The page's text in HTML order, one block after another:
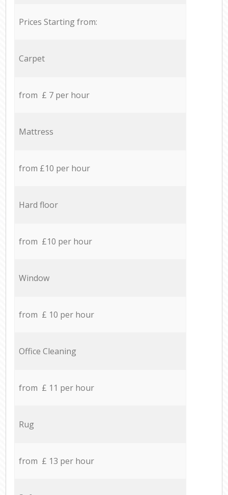
Prices Starting from:
Carpet
from £ 7 per hour
Mattress
from £10 per hour
Hard floor
from £10 per hour
Window
from £ 10 per hour
Office Cleaning
from £ 11 per hour
Rug
from £ 13 per hour